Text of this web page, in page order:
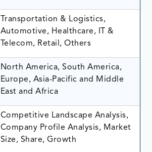
Transportation & Logistics,
Automotive, Healthcare, IT &
Telecom, Retail, Others
North America, South America,
Europe, Asia-Pacific and Middle
East and Africa
Competitive Landscape Analysis,
Company Profile Analysis, Market
Size, Share, Growth